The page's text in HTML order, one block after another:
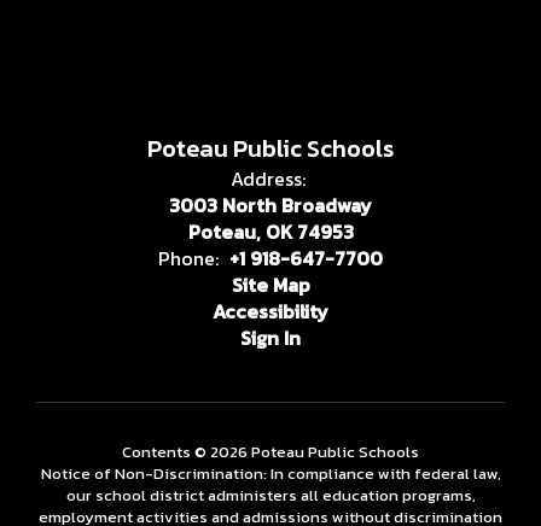
Poteau Public Schools
Address:
3003 North Broadway
Poteau, OK 74953
Phone: +1 918-647-7700
Site Map
Accessibility
Sign In
Contents © 2026 Poteau Public Schools
Notice of Non-Discrimination: In compliance with federal law,
our school district administers all education programs,
employment activities and admissions without discrimination